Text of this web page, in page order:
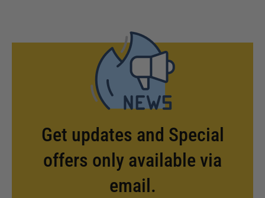
Get updates and Special
offers only available via
email.